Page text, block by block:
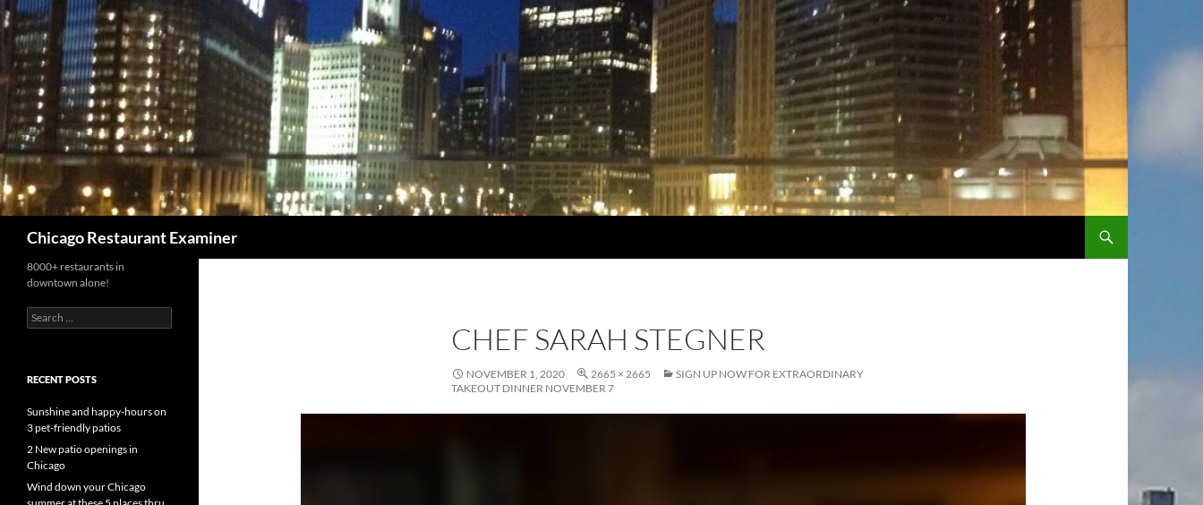
Chicago Restaurant Examiner
CHEF SARAH STEGNER
NOVEMBER 1, 2020 2665 × 2665
SIGN UP NOW FOR EXTRAORDINARY
TAKEOUT DINNER NOVEMBER 7
8000+ restaurants in
downtown alone!
Search
for:
RECENT POSTS
Sunshine and happy-hours on
3 pet-friendly patios
2 New patio openings in
Chicago
Wind down your Chicago